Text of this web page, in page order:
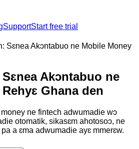
SupportStart free trial
Sɛnea Akɔntabuo ne Mobile Money
Akɔntabuo ne
Ghana den
ne fintech adwumadie wɔ
otomatik, sikasɛm ahotosoɔ, ne
a ɛma adwumadie ayɛ mmerɛw.